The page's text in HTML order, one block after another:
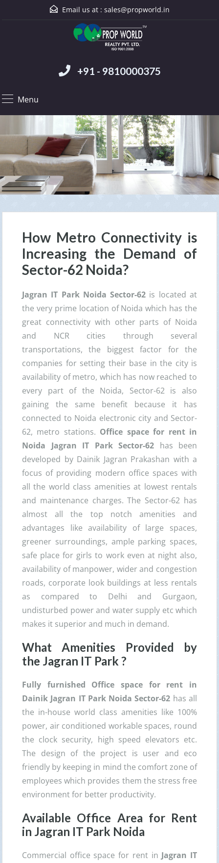
Email us at : sales@propworld.in
+91 - 9810000375
Menu
How Metro Connectivity is
Increasing the Demand of
Sector-62 Noida?
Jagran IT Park Noida Sector-62 is located at
the very prime location of Noida which has the
great connectivity with other parts of Noida
and NCR cities through several
transportations, the biggest factor for the
companies for setting their base in the city is
availability of metro, which has now reached to
every part of the Noida, Sector-62 is also
gaining the same benefit because it has
connected to Noida electronic city and Sector-
62, metro stations. Office space for rent in
Noida Jagran IT Park Sector-62 has been
developed by Dainik Jagran Prakashan with a
focus of providing modern office spaces with
all the world class amenities at lowest rentals
and maintenance charges. The Sector-62 has
almost all the top notch amenities and
advantages like availability of large spaces,
greener surroundings, ample parking spaces,
safe place for girls to work even at night also,
availability of manpower, wider and congestion
roads, corporate look buildings at less rentals
as compared to Delhi and Gurgaon,
undisturbed power and water supply etc which
makes it superior and much in demand.
What Amenities Provided by
the Jagran IT Park ?
Fully furnished Office space for rent in
Dainik Jagran IT Park Noida Sector-62 has all
the in-house world class amenities like 100%
power, air conditioned workable spaces, round
the clock security, high speed elevators etc.
The design of the project is user and eco
friendly by keeping in mind the comfort zone of
employees which provides them the stress free
environment for better productivity.
Available Office Area for Rent
in Jagran IT Park Noida
Commercial office space for rent in Jagran IT